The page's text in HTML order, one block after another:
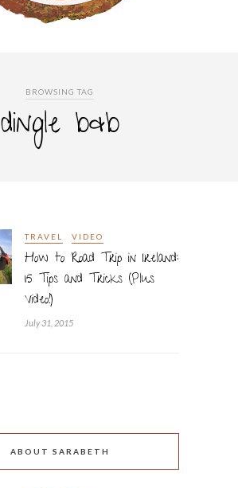
BROWSING TAG
dingle b&b
TRAVEL VIDEO
How to Road Trip in Ireland:
15 Tips and Tricks (Plus
Video!)
July 31, 2015
ABOUT SARABETH